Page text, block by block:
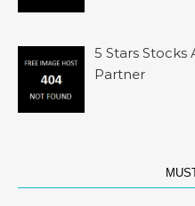
5 Stars Stocks
Partner